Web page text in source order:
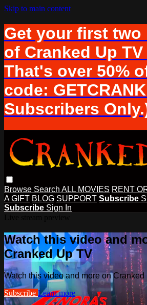
Skip to main content
Get your first two
of Cranked Up
That's over 50%
code:
Subscribers
Browse Search ALL MOVIES RENT
A GIFT BLOG SUPPORT Subscribe
Subscribe Sign In
Watch this video and
Cranked Up TV
Watch this video and more on Cranked
Subscribe Learn more